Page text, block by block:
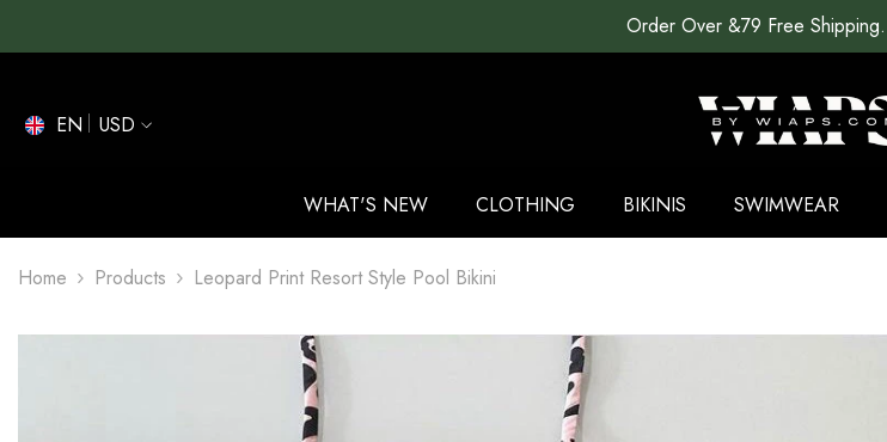
Order Over &79 Free Shipping.
EN
USD
WHAT'S NEW CLOTHING BIKINIS SWIMWEAR
Home Products Leopard Print Resort Style Pool Bikini